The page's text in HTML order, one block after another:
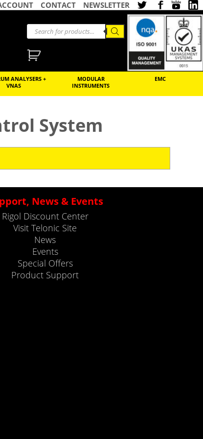
NEWSLETTER
CONTACT
ANALYSERS +
VNAS
MODULAR
INSTRUMENTS
EMC
System
News & Events
Rigol Discount Center
Visit Telonic Site
News
Events
Special Offers
Product Support